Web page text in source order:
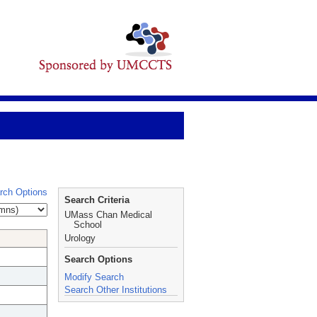
Options
Search Criteria
UMass Chan Medical
School
Urology
Search Options
Modify Search
Search Other Institutions